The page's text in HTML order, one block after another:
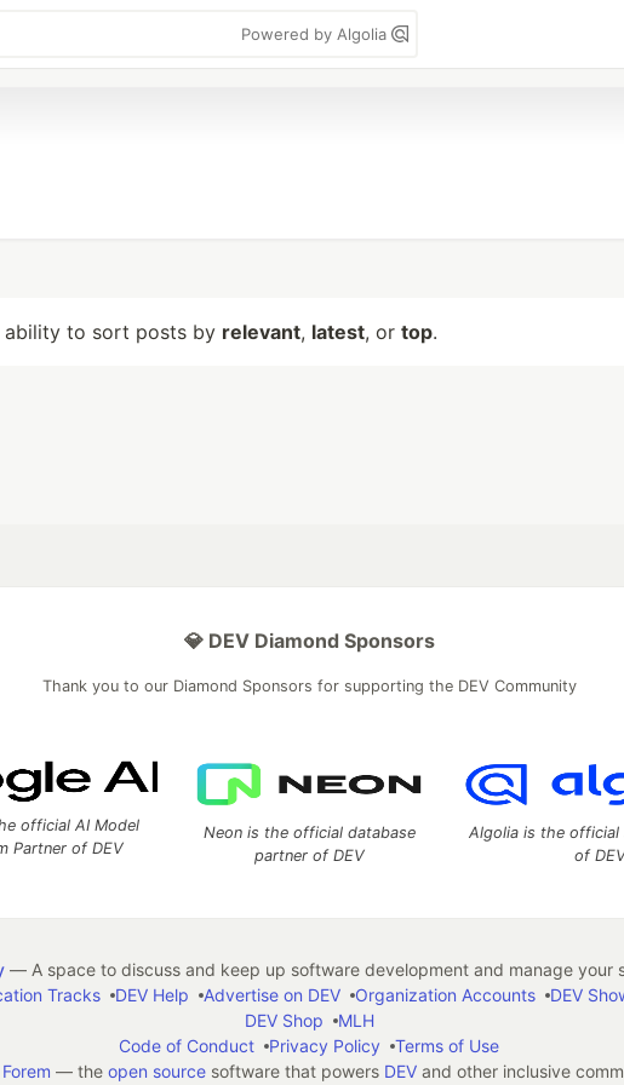
Powered by Algolia
to sort posts by relevant, latest, or top.
💎 DEV Diamond Sponsors
Thank you to our Diamond Sponsors for supporting the DEV Community
official AI Model
Partner of DEV
Neon is the official database
partner of DEV
Algolia is the official
of
— A space to discuss and keep up software development and manage your
Tracks DEV Help Advertise on DEV Organization Accounts DEV
DEV Shop
MLH
Code of Conduct
Privacy Policy
Terms of Use
Forem — the open sourcesoftware that powers DEVand other inclusive